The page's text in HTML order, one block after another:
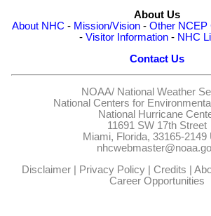
About Us
About NHC - Mission/Vision- Other NCEP
- Visitor Information - NHC
Contact Us
NOAA/ National Weather
National Centers for
National Hurricane
11691 SW 17th Street
Miami, Florida, 33165-2149
Disclaimer| Privacy Policy| Credits |
Career Opportunities